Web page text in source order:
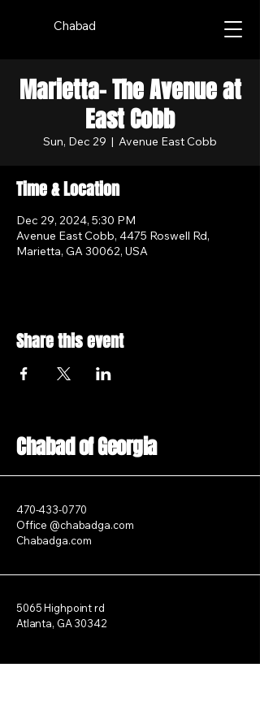
Chabad
Marietta- The Avenue at
East Cobb
Sun, Dec 29
  |
Avenue East Cobb
Time & Location
Dec 29, 2024, 5:30 PM
Avenue East Cobb, 4475 Roswell Rd,
Marietta, GA 30062, USA
Share this event
Chabad of Georgia
470-433-0770
Office @chabadga.com
Chabadga.com
5065 Highpoint rd
Atlanta, GA 30342